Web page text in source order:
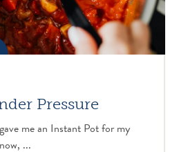
Pressure
me an Instant Pot for my
...